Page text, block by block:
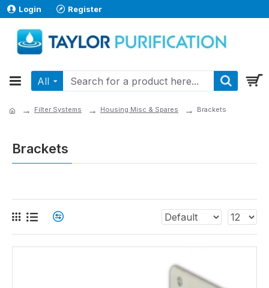
Login Register
All
Filter Systems Housing Misc & Spares Brackets
Brackets